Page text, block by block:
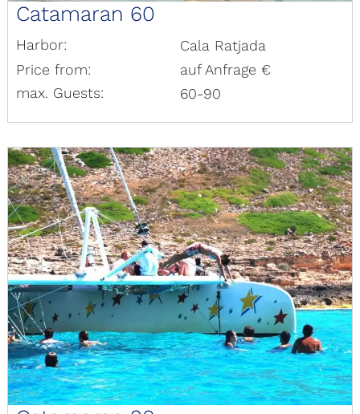
Catamaran 60
Harbor:
Cala Ratjada
Price from:
auf Anfrage €
max. Guests:
60-90